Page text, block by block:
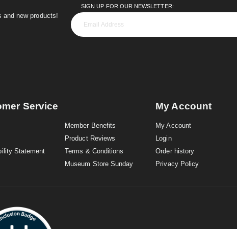
and new products!
SIGN UP FOR OUR NEWSLETTER:
Service
Statement
Member Benefits
Product Reviews
Terms & Conditions
Museum Store Sunday
My Account
My Account
Login
Order history
Privacy Policy